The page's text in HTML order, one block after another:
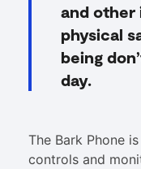
and
physical
being
day.
The Bark Phone
controls and